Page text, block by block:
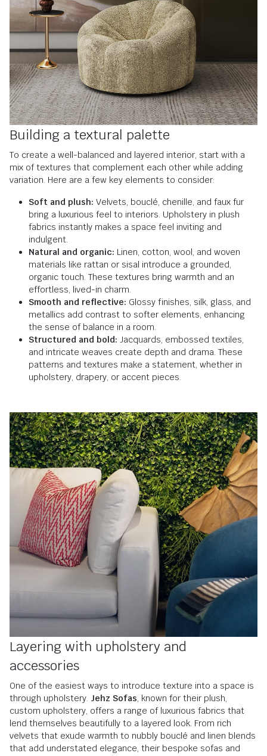
Building a textural palette
To create a well-balanced and layered interior, start with a
mix of textures that complement each other while adding
variation. Here are a few key elements to consider:
Soft and plush: Velvets, bouclé, chenille, and faux fur
bring a luxurious feel to interiors. Upholstery in plush
fabrics instantly makes a space feel inviting and
indulgent.
Natural and organic: Linen, cotton, wool, and woven
materials like rattan or sisal introduce a grounded,
organic touch. These textures bring warmth and an
effortless, lived-in charm.
Smooth and reflective: Glossy finishes, silk, glass, and
metallics add contrast to softer elements, enhancing
the sense of balance in a room.
Structured and bold: Jacquards, embossed textiles,
and intricate weaves create depth and drama. These
patterns and textures make a statement, whether in
upholstery, drapery, or accent pieces.
Layering with upholstery and
accessories
One of the easiest ways to introduce texture into a space is
through upholstery. Jehz Sofas, known for their plush,
custom upholstery, offers a range of luxurious fabrics that
lend themselves beautifully to a layered look. From rich
velvets that exude warmth to nubbly bouclé and linen blends
that add understated elegance, their bespoke sofas and